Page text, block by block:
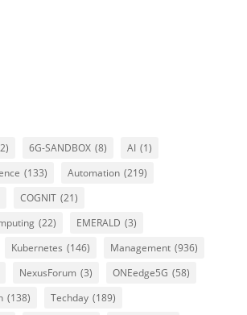
6G-SANDBOX (8) AI (1)
(133) Automation (219)
COGNIT (21)
(22) EMERALD (3)
Kubernetes (146) Management (936)
NexusForum (3) ONEedge5G (58)
(138) Techday (189)